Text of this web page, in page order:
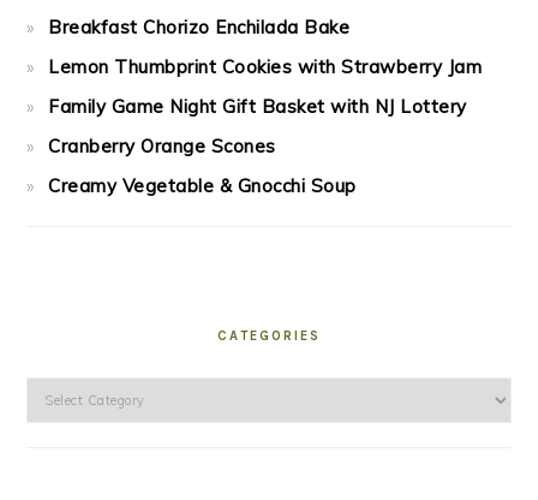
Breakfast Chorizo Enchilada Bake
Lemon Thumbprint Cookies with Strawberry Jam
Family Game Night Gift Basket with NJ Lottery
Cranberry Orange Scones
Creamy Vegetable & Gnocchi Soup
CATEGORIES
Categories